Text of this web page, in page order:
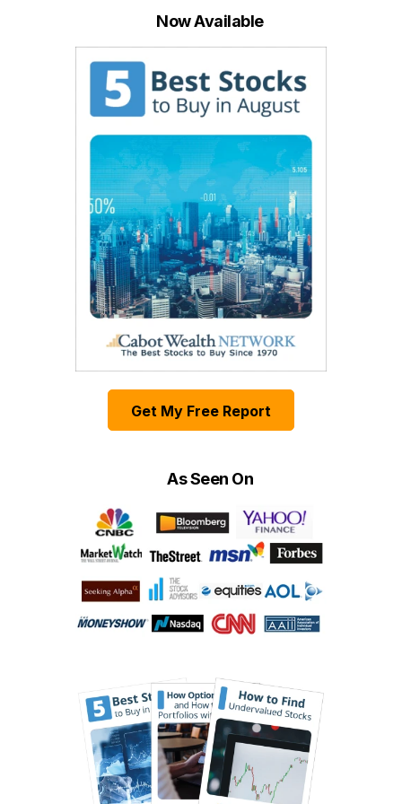
Now Available
Get My Free Report
As Seen On